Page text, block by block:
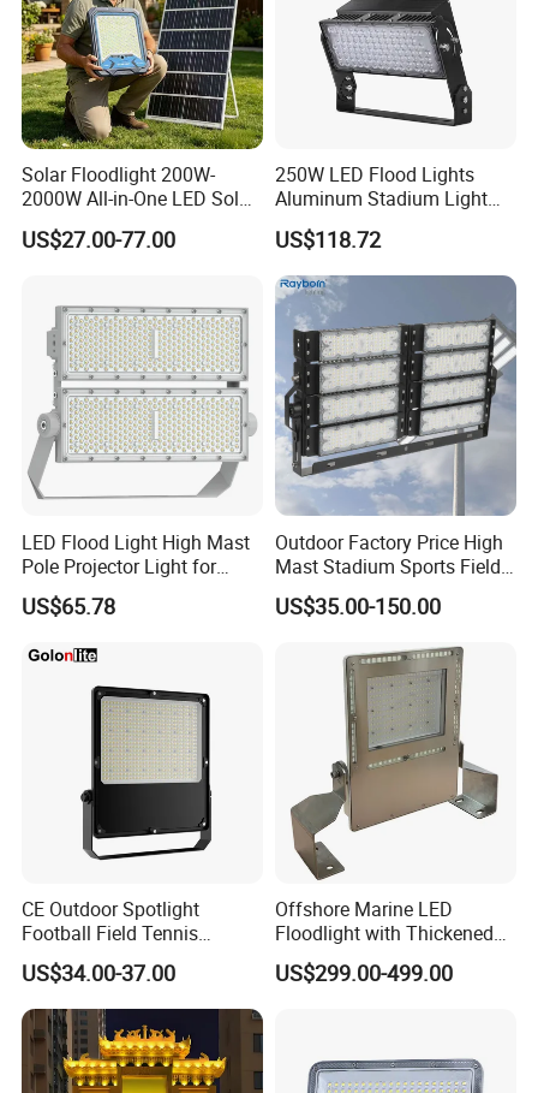
Solar Floodlight 200W-
2000W All-in-One LED Solar
Projector Light IP65
Waterproof Outdoor
US$27.00-77.00
250W LED Flood Lights
Aluminum Stadium Light
for Wedding Venue
US$118.72
LED Flood Light High Mast
Pole Projector Light for
Outdoor Stadium Public
Area Container Yard
800W 1000W
US$65.78
Outdoor Factory Price High
Mast Stadium Sports Field
Football Field Tunnel Tennis
Court Area 100W 200W
750W 800W 1000W LED
Flood Light
US$35.00-150.00
CE Outdoor Spotlight
Football Field Tennis
Basketball Court Tunnel
Projector Reflector LED
Lamp 30W 50W 100W
150W 200W 250W 300W
400W 500W 600W LED
Flood Light
US$34.00-37.00
Offshore Marine LED
Floodlight with Thickened
Stainless Steel Support
Bracket, Firm Installation,
US$299.00-499.00